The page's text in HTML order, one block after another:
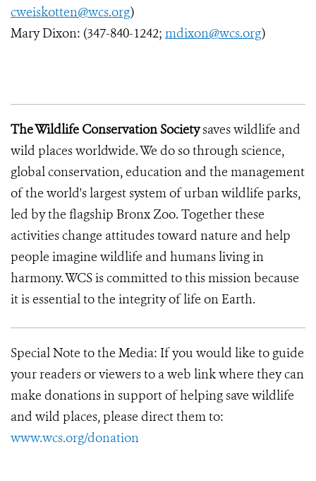
cweiskotten@wcs.org)
Mary Dixon: (347-840-1242; mdixon@wcs.org)
The Wildlife Conservation Societysaves wildlife and
wild places worldwide. We do so through science,
global conservation, education and the management
of the world's largest system of urban wildlife parks,
led by the flagship Bronx Zoo. Together these
activities change attitudes toward nature and help
people imagine wildlife and humans living in
harmony. WCS is committed to this mission because
it is essential to the integrity of life on Earth.
Special Note to the Media: If you would like to guide
your readers or viewers to a web link where they can
make donations in support of helping save wildlife
and wild places, please direct them to:
www.wcs.org/donation